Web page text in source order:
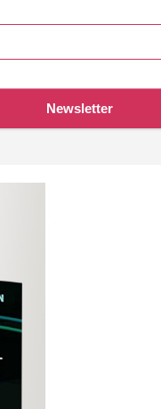
Newsletter